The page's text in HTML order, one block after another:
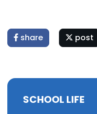
share post
SCHOOL LIFE